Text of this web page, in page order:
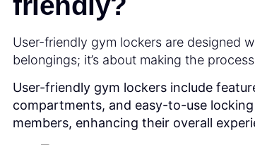
User-friendly gym lockers are designed
belongings; it’s about making the
User-friendly gym lockers include
compartments, and easy-to-use
members, enhancing their overall